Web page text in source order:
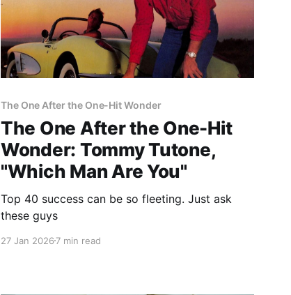
The One After the One-Hit Wonder
The One After the One-Hit
Wonder: Tommy Tutone,
"Which Man Are You"
Top 40 success can be so fleeting. Just ask
these guys
27 Jan 20267 min read